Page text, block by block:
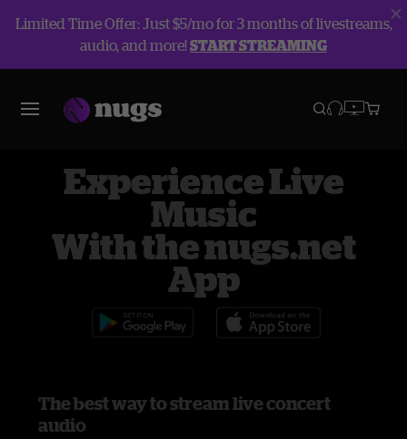
Limited Time Offer: Just $5/mo for 3 months of livestreams,
audio, and more!START STREAMING
Experience Live
Music
With the nugs.net
App
The best way to stream live concert
audio